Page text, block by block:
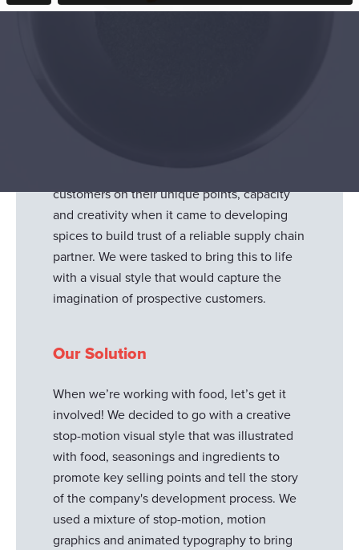
customers on their unique points, capacity
and creativity when it came to developing
spices to build trust of a reliable supply chain
partner. We were tasked to bring this to life
with a visual style that would capture the
imagination of prospective customers.
Our Solution
When we’re working with food, let’s get it
involved! We decided to go with a creative
stop-motion visual style that was illustrated
with food, seasonings and ingredients to
promote key selling points and tell the story
of the company's development process. We
used a mixture of stop-motion, motion
graphics and animated typography to bring